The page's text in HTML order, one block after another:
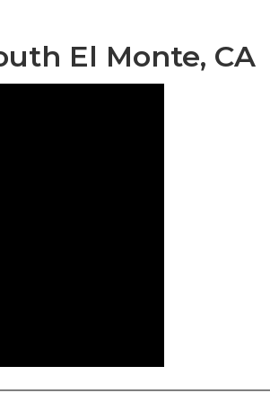
El Monte, CA